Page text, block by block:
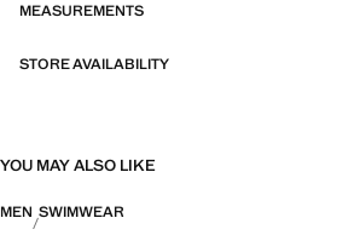
MEASUREMENTS
STORE AVAILABILITY
YOU MAY ALSO LIKE
MEN SWIMWEAR